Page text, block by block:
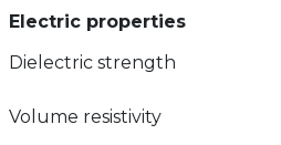
Electric properties
Dielectric strength
Volume resistivity